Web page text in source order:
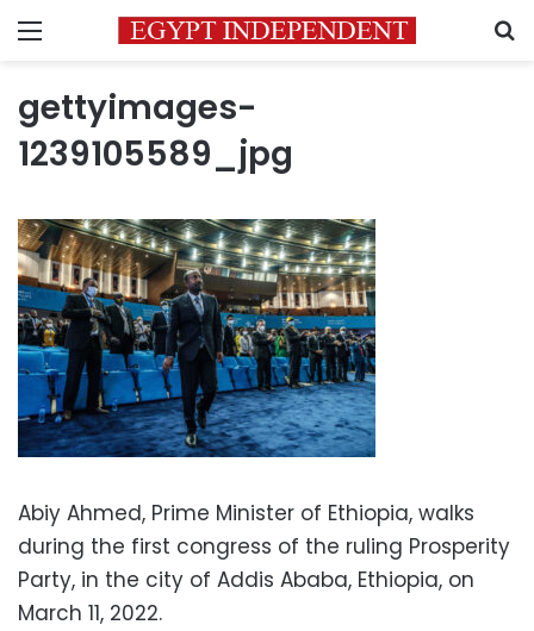
Menu
gettyimages-
1239105589_jpg
Abiy Ahmed, Prime Minister of Ethiopia, walks
during the first congress of the ruling Prosperity
Party, in the city of Addis Ababa, Ethiopia, on
March 11, 2022.